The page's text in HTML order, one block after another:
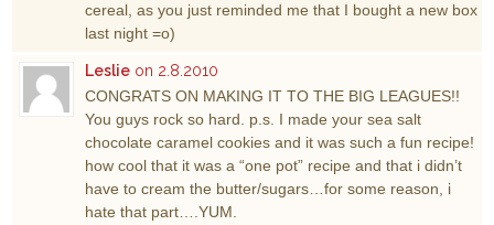
cereal, as you just reminded me that I bought a new box
last night =o)
Leslie on 2.8.2010
CONGRATS ON MAKING IT TO THE BIG LEAGUES!!
You guys rock so hard. p.s. I made your sea salt
chocolate caramel cookies and it was such a fun recipe!
how cool that it was a “one pot” recipe and that i didn’t
have to cream the butter/sugars…for some reason, i
hate that part….YUM.